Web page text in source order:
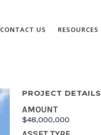
CONTACT US RESOURCES
PROJECT DETAILS
AMOUNT
$48,000,000